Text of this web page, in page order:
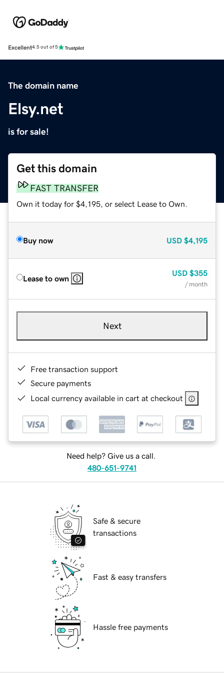
Excellent4.5 out of 5
The domain name
Elsy.net
is for sale!
Get this domain
FAST TRANSFER
Own it today for $4,195, or select Lease to Own.
Buy now USD $4,195
Lease to own
USD $355
/ month
Next
Free transaction support
Secure payments
Local currency available in cart at checkout
Need help? Give us a call.
480-651-9741
Safe & secure
transactions
Fast & easy transfers
Hassle free payments